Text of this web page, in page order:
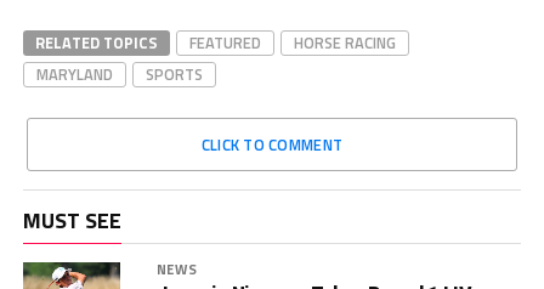
RELATED TOPICS FEATURED
HORSE RACING
MARYLAND
SPORTS
CLICK TO COMMENT
MUST SEE
NEWS